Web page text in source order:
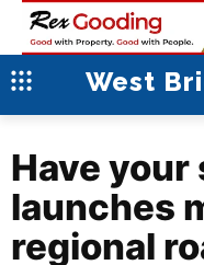
West
Have your
launches
regional